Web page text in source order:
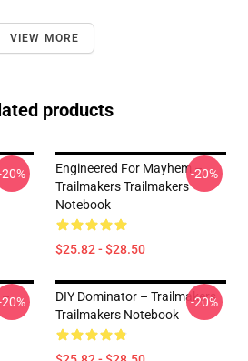
VIEW MORE
products
Engineered For Mayhem –
Trailmakers Trailmakers
Notebook
$25.82 - $28.50
-20%
DIY Dominator – Trailmakers
Trailmakers Notebook
-20%